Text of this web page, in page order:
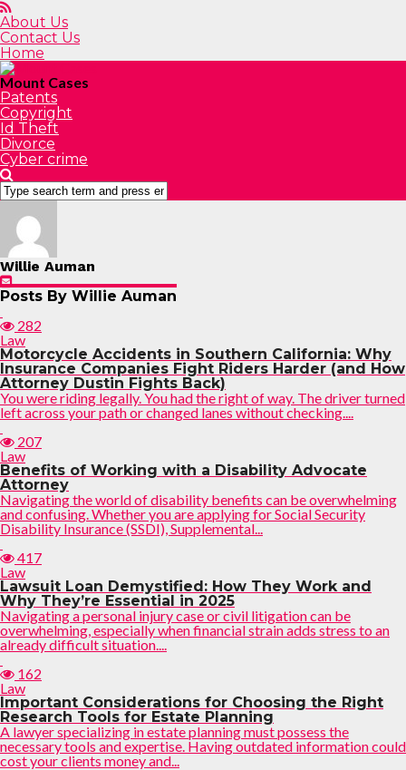
About Us
Contact Us
Home
Mount Cases
Patents
Copyright
Id Theft
Divorce
Cyber crime
Willie Auman
Posts By Willie Auman
282
Law
Motorcycle Accidents in Southern California: Why
Insurance Companies Fight Riders Harder (and How
Attorney Dustin Fights Back)
You were riding legally. You had the right of way. The driver turned
left across your path or changed lanes without checking....
207
Law
Benefits of Working with a Disability Advocate
Attorney
Navigating the world of disability benefits can be overwhelming
and confusing. Whether you are applying for Social Security
Disability Insurance (SSDI), Supplemental...
417
Law
Lawsuit Loan Demystified: How They Work and
Why They’re Essential in 2025
Navigating a personal injury case or civil litigation can be
overwhelming, especially when financial strain adds stress to an
already difficult situation....
162
Law
Important Considerations for Choosing the Right
Research Tools for Estate Planning
A lawyer specializing in estate planning must possess the
necessary tools and expertise. Having outdated information could
cost your clients money and...